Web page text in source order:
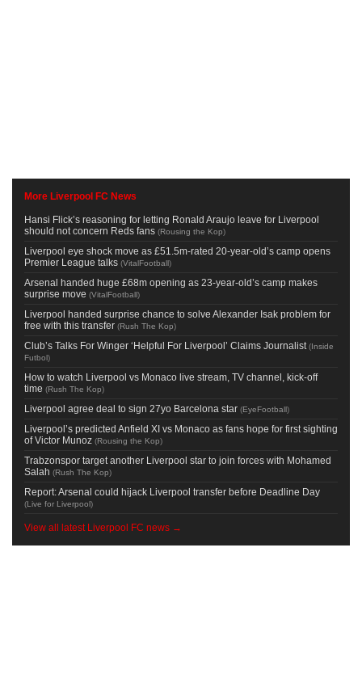
More Liverpool FC News
Hansi Flick’s reasoning for letting Ronald Araujo leave for Liverpool
should not concern Reds fans (Rousing the Kop)
Liverpool eye shock move as £51.5m-rated 20-year-old’s camp opens
Premier League talks (VitalFootball)
Arsenal handed huge £68m opening as 23-year-old’s camp makes
surprise move (VitalFootball)
Liverpool handed surprise chance to solve Alexander Isak problem for
free with this transfer (Rush The Kop)
Club’s Talks For Winger ‘Helpful For Liverpool’ Claims Journalist (Inside
Futbol)
How to watch Liverpool vs Monaco live stream, TV channel, kick-off
time (Rush The Kop)
Liverpool agree deal to sign 27yo Barcelona star (EyeFootball)
Liverpool’s predicted Anfield XI vs Monaco as fans hope for first sighting
of Victor Munoz (Rousing the Kop)
Trabzonspor target another Liverpool star to join forces with Mohamed
Salah (Rush The Kop)
Report: Arsenal could hijack Liverpool transfer before Deadline Day
(Live for Liverpool)
View all latest Liverpool FC news →